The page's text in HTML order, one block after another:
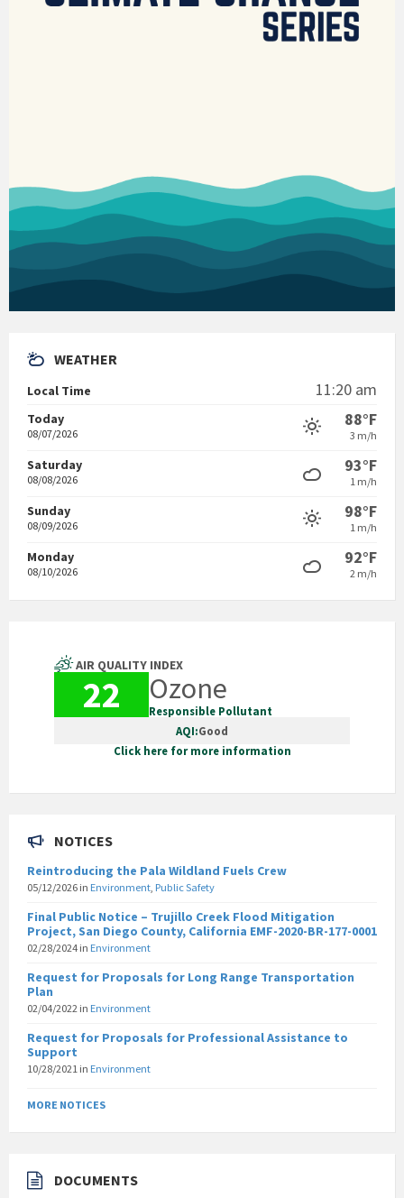
WEATHER
Local Time 11:20 am
Today
08/07/2026
88°F
3 m/h
Saturday
08/08/2026
93°F
1 m/h
Sunday
08/09/2026
98°F
1 m/h
Monday
08/10/2026
92°F
2 m/h
AIR QUALITY INDEX
22 Ozone
Responsible Pollutant
AQI:Good
Click here for more information
NOTICES
Reintroducing the Pala Wildland Fuels Crew
05/12/2026 in Environment Public Safety
Final Public Notice – Trujillo Creek Flood Mitigation
Project, San Diego County, California EMF-2020-BR-177-0001
02/28/2024 in Environment
Request for Proposals for Long Range Transportation
Plan
02/04/2022 in Environment
Request for Proposals for Professional Assistance to
Support
10/28/2021 in Environment
MORE NOTICES
DOCUMENTS